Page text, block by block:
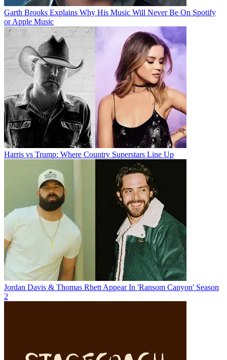
Garth Brooks Explains Why His Music Will Never Be On Spotify
or Apple Music
Harris vs Trump: Where Country Superstars Line Up
Jordan Davis & Thomas Rhett Appear In 'Ransom Canyon' Season
2